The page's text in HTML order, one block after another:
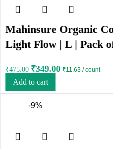
Mahinsure Organic
Light Flow | L | Pack
₹475.00 ₹349.00 ₹11.63 / count
Add to cart
-9%